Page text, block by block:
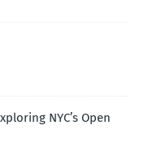
NYC’s Open